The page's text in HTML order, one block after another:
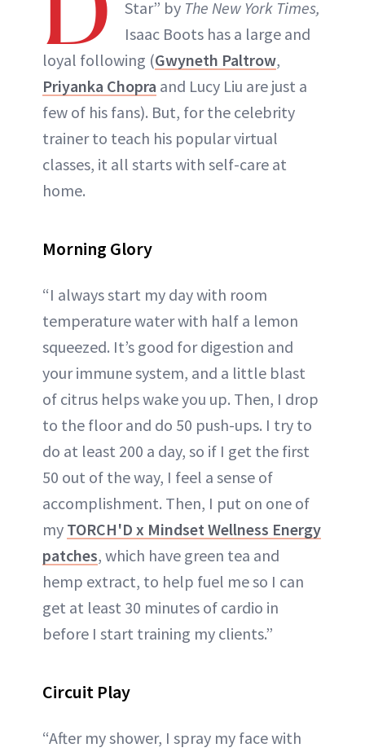
Star” by The New York Times,
Isaac Boots has a large and
loyal following (Gwyneth Paltrow,
Priyanka Chopra and Lucy Liu are just a
few of his fans). But, for the celebrity
trainer to teach his popular virtual
classes, it all starts with self-care at
home.
Morning Glory
“I always start my day with room
temperature water with half a lemon
squeezed. It’s good for digestion and
your immune system, and a little blast
of citrus helps wake you up. Then, I drop
to the floor and do 50 push-ups. I try to
do at least 200 a day, so if I get the first
50 out of the way, I feel a sense of
accomplishment. Then, I put on one of
my TORCH'D x Mindset Wellness Energy
patches, which have green tea and
hemp extract, to help fuel me so I can
get at least 30 minutes of cardio in
before I start training my clients.”
Circuit Play
“After my shower, I spray my face with